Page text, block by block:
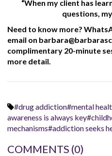
“When my client has
questions,
Need to know more?
email on
complimentary 20-minute
more detail.
#drug addiction#mental
awareness is always
mechanisms#addiction seeks
COMMENTS (0)